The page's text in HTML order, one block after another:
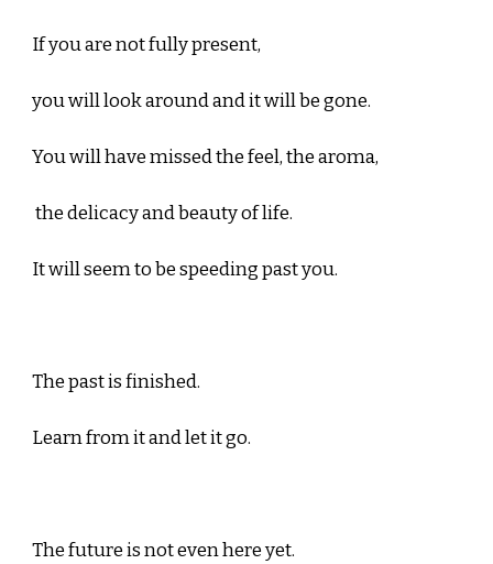
If you are not fully present,
you will look around and it will be gone.
You will have missed the feel, the aroma,
the delicacy and beauty of life.
It will seem to be speeding past you.
The past is finished.
Learn from it and let it go.
The future is not even here yet.